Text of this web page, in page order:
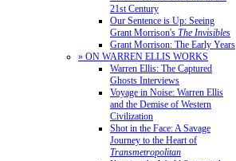
21st Century
Our Sentence is Up: Seeing
Grant Morrison's The Invisibles
Grant Morrison: The Early Years
» ON WARREN ELLIS WORKS
Warren Ellis: The Captured
Ghosts Interviews
Voyage in Noise: Warren Ellis
and the Demise of Western
Civilization
Shot in the Face: A Savage
Journey to the Heart of
Transmetropolitan